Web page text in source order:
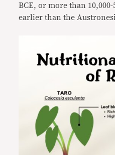
BCE, or more than
earlier than the